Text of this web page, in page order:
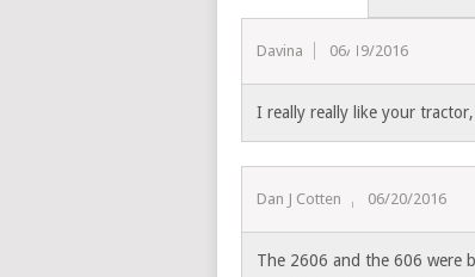
Davina 06/19/2016
I really really like your
Dan J Cotten 06/20/2016
The 2606 and the 606 were